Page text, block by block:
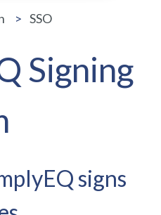
SSO
Signing
signs